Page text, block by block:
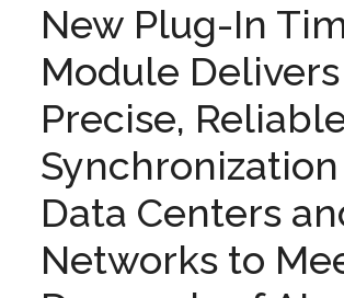
New Plug-In
Module Delivers
Precise,
Data Centers
Networks to